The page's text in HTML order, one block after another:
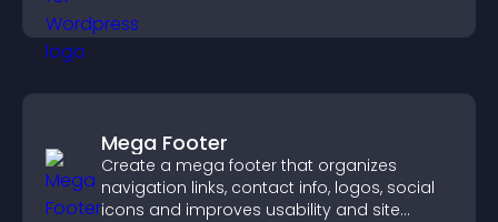
Mega Footer
Create a mega footer that organizes
navigation links, contact info, logos, social
icons and improves usability and site